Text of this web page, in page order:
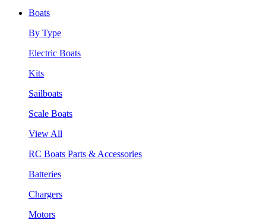
Boats
By Type
Electric Boats
Kits
Sailboats
Scale Boats
View All
RC Boats Parts & Accessories
Batteries
Chargers
Motors